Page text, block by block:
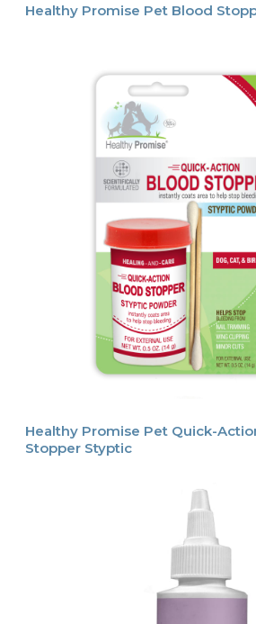
Healthy Promise Pet Blood
Healthy Promise Pet Quick-
Stopper Styptic